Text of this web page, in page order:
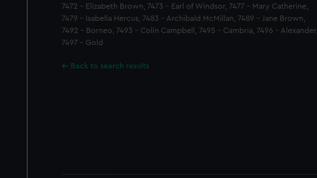
7472 - Elizabeth Brown, 7473 - Earl of Windsor, 7477 - Mary Catherine,
7479 - Isabella Hercus, 7483 - Archibald McMillan, 7489 - Jane Brown,
7492 - Borneo, 7493 - Colin Campbell, 7495 - Cambria, 7496 - Alexander,
7497 - Gold
Back to search results